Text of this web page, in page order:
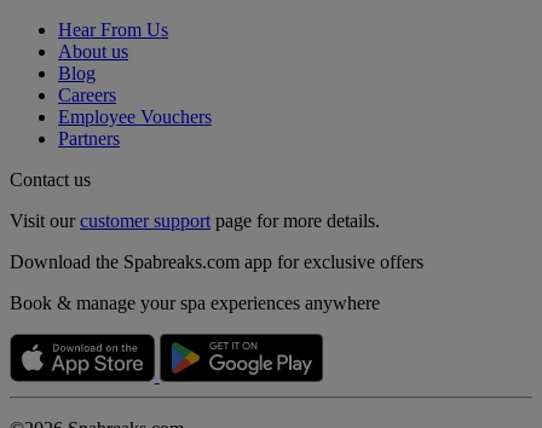
Hear From Us
About us
Blog
Careers
Employee Vouchers
Partners
Contact us
Visit ourcustomer support page for more details.
Download the Spabreaks.com app for exclusive offers
Book & manage your spa experiences anywhere